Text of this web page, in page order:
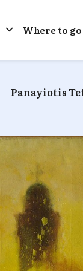
Where to go
Panayiotis